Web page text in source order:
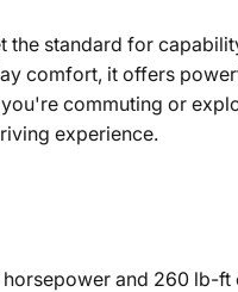
standard for
comfort, it offers
commuting or
experience.
and 260 lb-ft